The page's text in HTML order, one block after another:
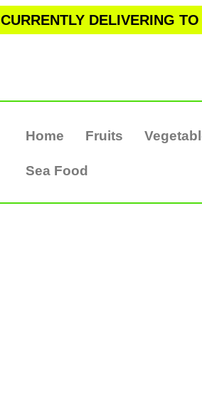
CURRENTLY DELIVERING
Home Fruits
Sea Food